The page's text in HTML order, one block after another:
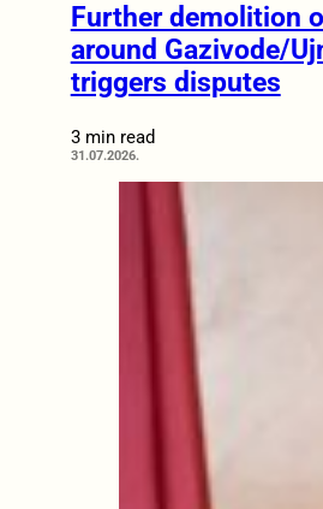
Further demolition
around Gazivode/
triggers disputes
3 min read
31.07.2026.